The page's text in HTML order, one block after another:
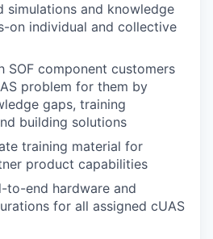
simulations and knowledge
on individual and collective
SOF component customers
problem for them by
gaps, training
building solutions
training material for
product capabilities
to-end hardware and
for all assigned cUAS